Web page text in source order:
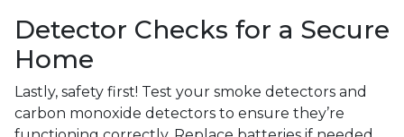
Detector Checks for a Secure
Home
Lastly, safety first! Test your smoke detectors and
carbon monoxide detectors to ensure they’re